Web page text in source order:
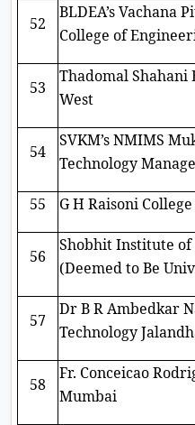
52
BLDEA’s Vachana
College of
53
Thadomal Shahani
West
54
SVKM’s NMIMS
Technology
55 G H Raisoni
56
Shobhit Institute of
(Deemed to Be
57
Dr B R Ambedkar
Technology
58
Fr. Conceicao
Mumbai